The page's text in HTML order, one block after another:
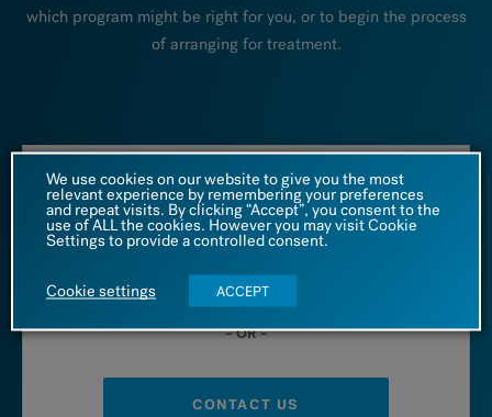
which program might be right for you, or to begin the process
of arranging for treatment.
Call us at
1 (866) 542 4455
– OR –
CONTACT US
We use cookies on our website to give you the most
relevant experience by remembering your preferences
and repeat visits. By clicking “Accept”, you consent to the
use of ALL the cookies. However you may visit Cookie
Settings to provide a controlled consent.
Cookie settings ACCEPT